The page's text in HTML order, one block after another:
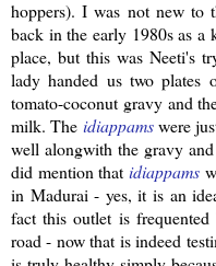
hoppers). I was not new to
back in the early 1980s as a
place, but this wasNeeti's
lady handed us two plates
tomato-coconut gravy and
milk. The idiappams were
well alongwith the gravy
did mention thatidiappams
in Madurai - yes, it is an
fact this outlet is
road - now that is indeed